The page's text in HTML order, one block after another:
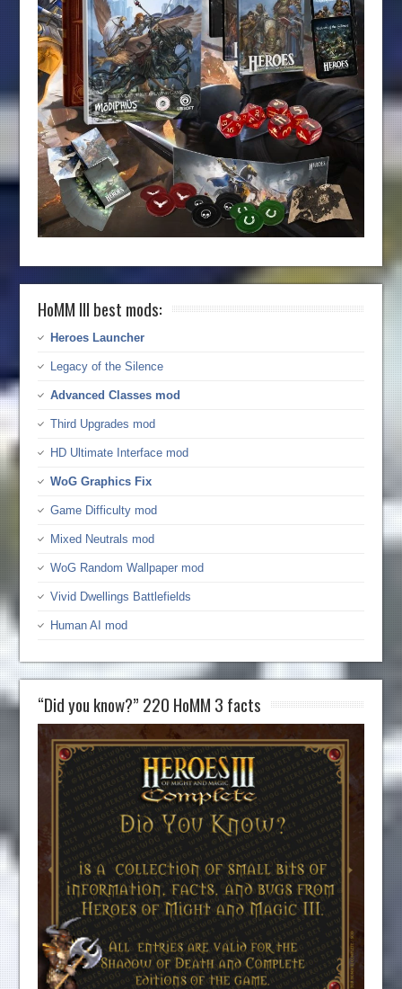
HoMM III best mods:
Heroes Launcher
Legacy of the Silence
Advanced Classes mod
Third Upgrades mod
HD Ultimate Interface mod
WoG Graphics Fix
Game Difficulty mod
Mixed Neutrals mod
WoG Random Wallpaper mod
Vivid Dwellings Battlefields
Human AI mod
“Did you know?” 220 HoMM 3 facts